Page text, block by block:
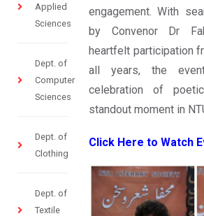
Applied
Sciences
Dept. of
Computer
Sciences
Dept. of
Clothing
Dept. of
Textile
engagement. With
by Convenor Dr
heartfelt participation
all years, the
celebration of
standout moment in
Click Here to Watch